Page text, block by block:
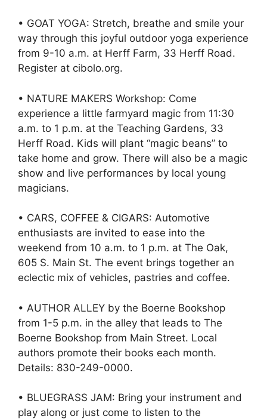
• GOAT YOGA: Stretch, breathe and smile your
way through this joyful outdoor yoga experience
from 9-10 a.m. at Herff Farm, 33 Herff Road.
Register at cibolo.org.
• NATURE MAKERS Workshop: Come
experience a little farmyard magic from 11:30
a.m. to 1 p.m. at the Teaching Gardens, 33
Herff Road. Kids will plant “magic beans” to
take home and grow. There will also be a magic
show and live performances by local young
magicians.
• CARS, COFFEE & CIGARS: Automotive
enthusiasts are invited to ease into the
weekend from 10 a.m. to 1 p.m. at The Oak,
605 S. Main St. The event brings together an
eclectic mix of vehicles, pastries and coffee.
• AUTHOR ALLEY by the Boerne Bookshop
from 1-5 p.m. in the alley that leads to The
Boerne Bookshop from Main Street. Local
authors promote their books each month.
Details: 830-249-0000.
• BLUEGRASS JAM: Bring your instrument and
play along or just come to listen to the